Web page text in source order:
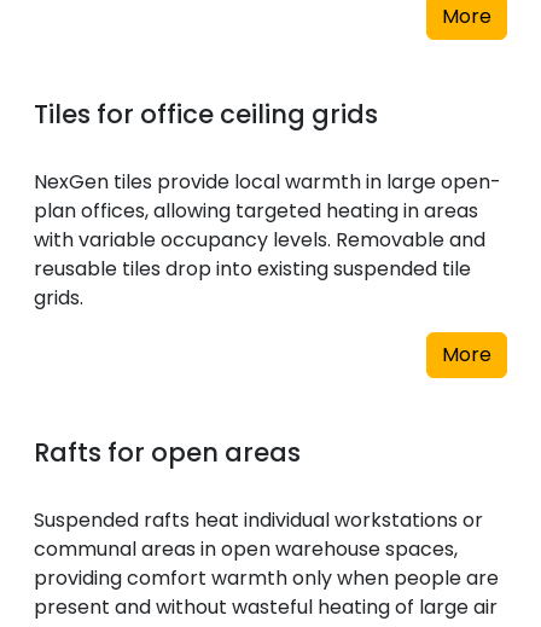
More
Tiles for office ceiling grids
NexGen tiles provide local warmth in large open-
plan offices, allowing targeted heating in areas
with variable occupancy levels. Removable and
reusable tiles drop into existing suspended tile
grids.
More
Rafts for open areas
Suspended rafts heat individual workstations or
communal areas in open warehouse spaces,
providing comfort warmth only when people are
present and without wasteful heating of large air